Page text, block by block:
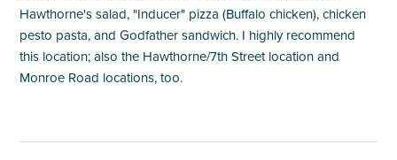
Hawthorne's salad, "Inducer" pizza (Buffalo chicken), chicken
pesto pasta, and Godfather sandwich. I highly recommend
this location; also the Hawthorne/7th Street location and
Monroe Road locations, too.